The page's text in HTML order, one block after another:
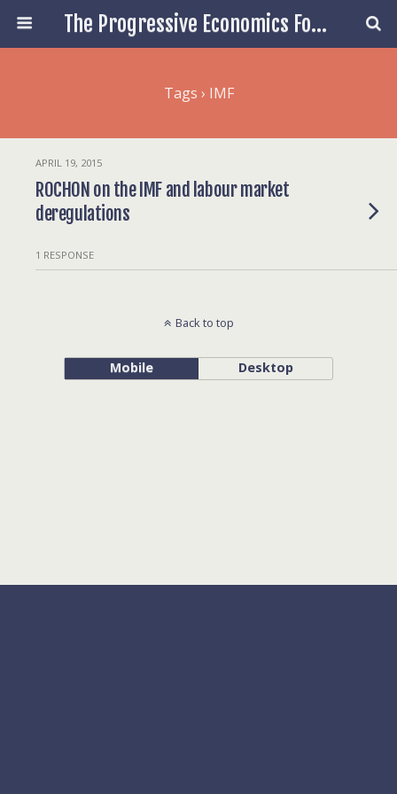
The Progressive Economics Forum
Tags › IMF
APRIL 19, 2015
ROCHON on the IMF and labour market
deregulations
1 RESPONSE
Back to top
Mobile Desktop